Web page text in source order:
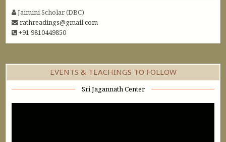
Jaimini Scholar (DBC)
rathreadings@gmail.com
+91 9810449850
EVENTS & TEACHINGS TO FOLLOW
Sri Jagannath Center